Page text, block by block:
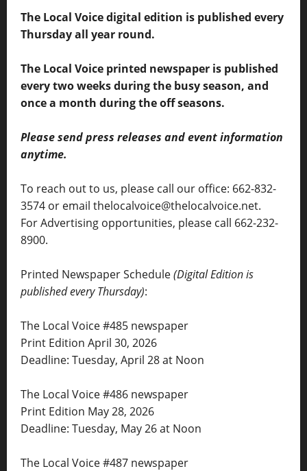
The Local Voice digital edition is published every
Thursday all year round.
The Local Voice printed newspaper is published
every two weeks during the busy season, and
once a month during the off seasons.
Please send press releases and event information
anytime.
To reach out to us, please call our office: 662-832-
3574 or email thelocalvoice@thelocalvoice.net.
For Advertising opportunities, please call 662-232-
8900.
Printed Newspaper Schedule(Digital Edition is
published every Thursday):
The Local Voice #485 newspaper
Print Edition April 30, 2026
Deadline: Tuesday, April 28 at Noon
The Local Voice #486 newspaper
Print Edition May 28, 2026
Deadline: Tuesday, May 26 at Noon
The Local Voice #487 newspaper